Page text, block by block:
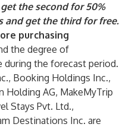
the second for 50%
and get the third for free.
purchasing
the degree of
the forecast period.
Booking Holdings Inc.,
Holding AG, MakeMyTrip
Stays Pvt. Ltd.,
Destinations Inc. are